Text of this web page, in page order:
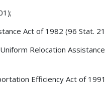
Act of 1982 (96 Stat.
Relocation
Efficiency Act of